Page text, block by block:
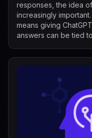
responses, the idea
increasingly
means giving
answers can be tied